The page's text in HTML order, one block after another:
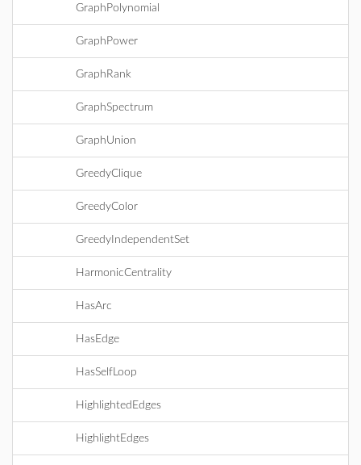
GraphPolynomial
GraphPower
GraphRank
GraphSpectrum
GraphUnion
GreedyClique
GreedyColor
GreedyIndependentSet
HarmonicCentrality
HasArc
HasEdge
HasSelfLoop
HighlightedEdges
HighlightEdges